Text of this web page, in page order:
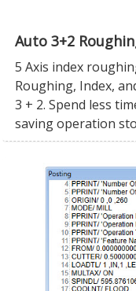
Auto 3+2
5 Axis index
Roughing, Index,
3 + 2. Spend less
saving operation